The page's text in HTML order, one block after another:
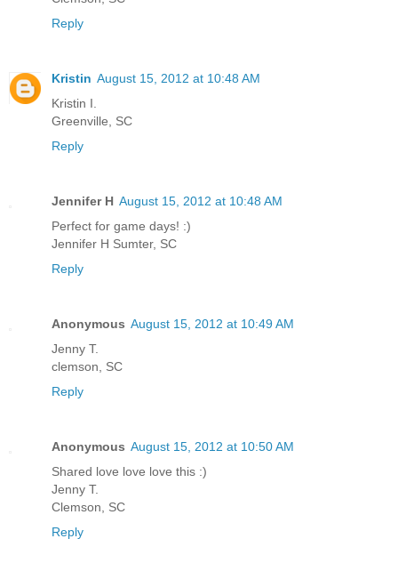
Reply
Kristin August 15, 2012 at 10:48 AM
Kristin I.
Greenville, SC
Reply
Jennifer H August 15, 2012 at 10:48 AM
Perfect for game days! :)
Jennifer H Sumter, SC
Reply
Anonymous August 15, 2012 at 10:49 AM
Jenny T.
clemson, SC
Reply
Anonymous August 15, 2012 at 10:50 AM
Shared love love love this :)
Jenny T.
Clemson, SC
Reply